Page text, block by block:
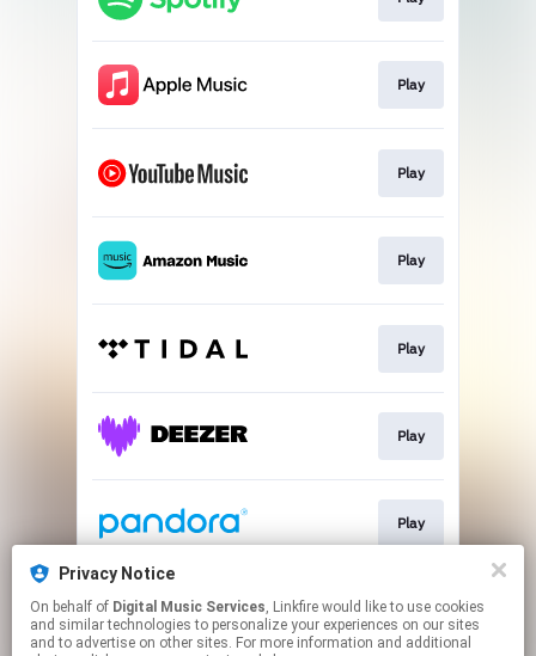
Play
Play
Play
Play
Play
Play
Play
Privacy Notice
On behalf of Digital Music Services, Linkfire would like to use cookies
and similar technologies to personalize your experiences on our sites
and to advertise on other sites. For more information and additional